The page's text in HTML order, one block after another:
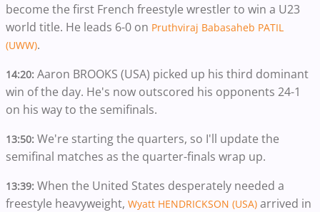
become the first French freestyle wrestler to win a U23
world title. He leads 6-0 on Pruthviraj Babasaheb PATIL
(UWW).
14:20: Aaron BROOKS (USA) picked up his third dominant
win of the day. He's now outscored his opponents 24-1
on his way to the semifinals.
13:50: We're starting the quarters, so I'll update the
semifinal matches as the quarter-finals wrap up.
13:39: When the United States desperately needed a
freestyle heavyweight, Wyatt HENDRICKSON (USA) arrived in